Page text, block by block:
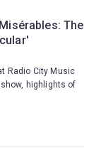
The
Radio City Music
highlights of